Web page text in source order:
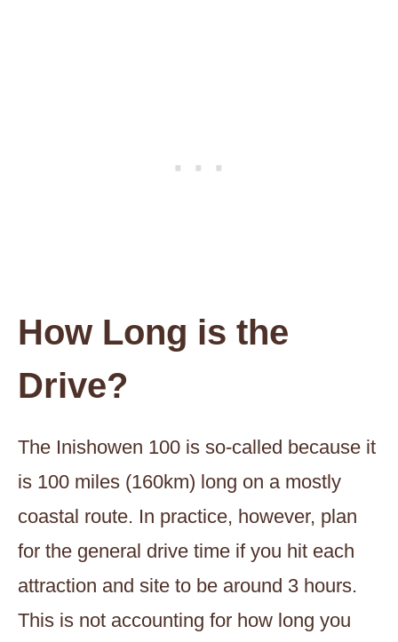
How Long is the
Drive?
The Inishowen 100 is so-called because it
is 100 miles (160km) long on a mostly
coastal route. In practice, however, plan
for the general drive time if you hit each
attraction and site to be around 3 hours.
This is not accounting for how long you